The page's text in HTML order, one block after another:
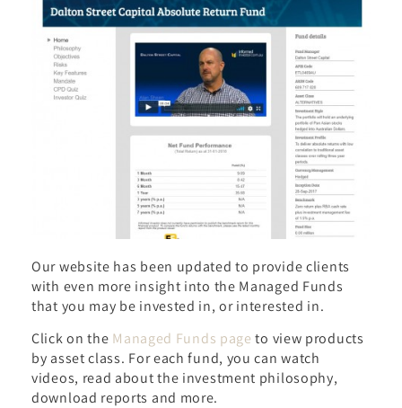
Our website has been updated to provide clients
with even more insight into the Managed Funds
that you may be invested in, or interested in.
Click on the Managed Funds page to view products
by asset class. For each fund, you can watch
videos, read about the investment philosophy,
download reports and more.